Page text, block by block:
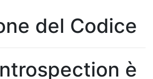
del Codice
è